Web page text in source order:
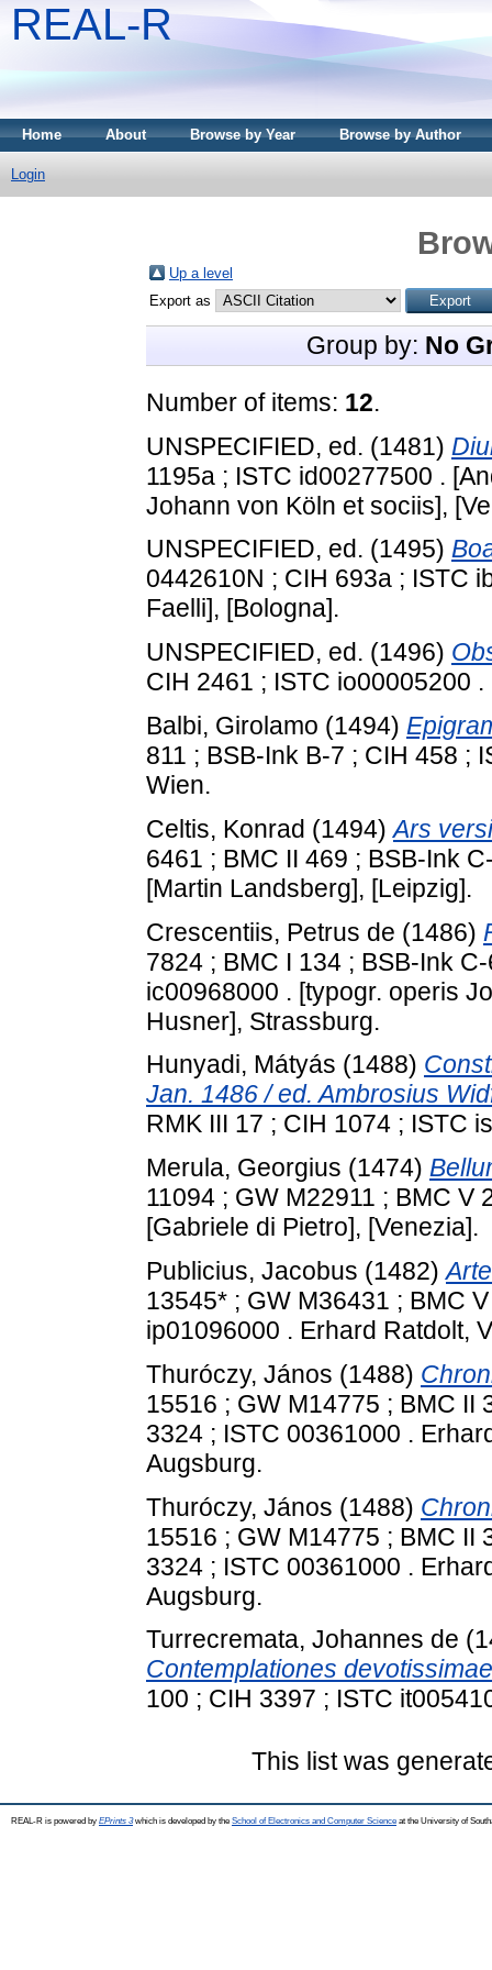
REAL-R
Home About Browse by Year Browse by Author
Login
Up a level
Export as
Group by: No
Number of items: 12.
UNSPECIFIED, ed. (1481)
1195a ; ISTC id00277500 .
Johann von Köln et sociis],
UNSPECIFIED, ed. (1495)
0442610N ; CIH 693a ; ISTC
Faelli], [Bologna].
UNSPECIFIED, ed. (1496)
CIH 2461 ; ISTC io00005200
Balbi, Girolamo (1494)
811 ; BSB-Ink B-7 ; CIH 458 ;
Wien.
Celtis, Konrad (1494)Ars
6461 ; BMC II 469 ; BSB-Ink
[Martin Landsberg], [Leipzig].
Crescentiis, Petrus de (1486)
7824 ; BMC I 134 ; BSB‑Ink
ic00968000 . [typogr. operis
Husner], Strassburg.
Hunyadi, Mátyás (1488)
Jan. 1486 / ed. Ambrosius
RMK III 17 ; CIH 1074 ; ISTC
Merula, Georgius (1474)
11094 ; GW M22911 ; BMC V
[Gabriele di Pietro], [Venezia].
Publicius, Jacobus (1482)
13545* ; GW M36431 ; BMC
ip01096000 . Erhard Ratdolt,
Thuróczy, János (1488)
15516 ; GW M14775 ; BMC II
3324 ; ISTC 00361000 .
Augsburg.
Thuróczy, János (1488)
15516 ; GW M14775 ; BMC II
3324 ; ISTC 00361000 .
Augsburg.
Turrecremata, Johannes de
Contemplationes
100 ; CIH 3397 ; ISTC
This list was
REAL-R is powered by EPrints 3which is developed by the School of Electronics and Computer Science at the University of